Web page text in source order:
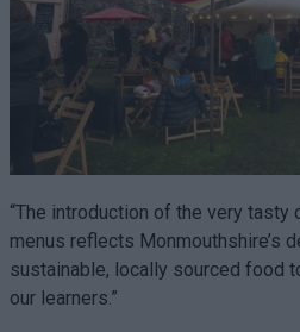
“The introduction of the very tasty
menus reflects Monmouthshire’s
sustainable, locally sourced food
our learners.”